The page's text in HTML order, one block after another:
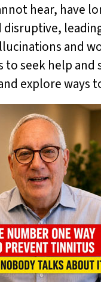
hear, have
and
seek help
explore ways